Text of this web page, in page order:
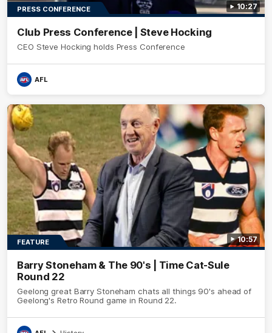
10:27
PRESS CONFERENCE
Club Press Conference | Steve Hocking
CEO Steve Hocking holds Press Conference
AFL
10:57
FEATURE
Barry Stoneham & The 90's | Time Cat-Sule
Round 22
Geelong great Barry Stoneham chats all things 90's ahead of
Geelong's Retro Round game in Round 22.